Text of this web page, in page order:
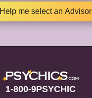
Help me select an Advisor
1-800-9PSYCHIC